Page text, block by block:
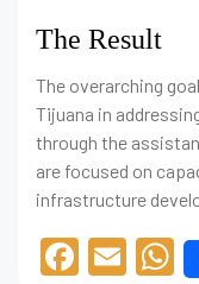
The Result
The overarching
Tijuana in
through the
are focused on
infrastructure
F
E